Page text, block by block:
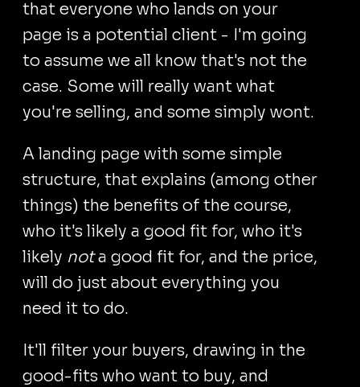
that everyone who lands on your
page is a potential client - I'm going
to assume we all know that's not the
case. Some will really want what
you're selling, and some simply wont.
A landing page with some simple
structure, that explains (among other
things) the benefits of the course,
who it's likely a good fit for, who it's
likely nota good fit for, and the price,
will do just about everything you
need it to do.
It'll filter your buyers, drawing in the
good-fits who want to buy, and